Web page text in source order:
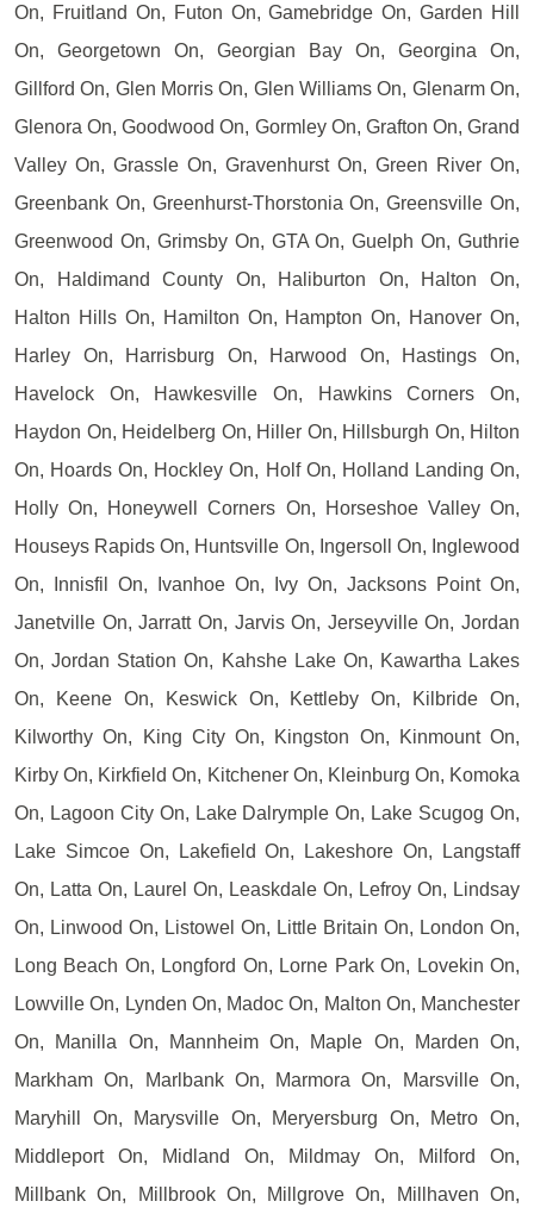
On, Fruitland On, Futon On, Gamebridge On, Garden Hill
On, Georgetown On, Georgian Bay On, Georgina On,
Gillford On, Glen Morris On, Glen Williams On, Glenarm On,
Glenora On, Goodwood On, Gormley On, Grafton On, Grand
Valley On, Grassle On, Gravenhurst On, Green River On,
Greenbank On, Greenhurst-Thorstonia On, Greensville On,
Greenwood On, Grimsby On, GTA On, Guelph On, Guthrie
On, Haldimand County On, Haliburton On, Halton On,
Halton Hills On, Hamilton On, Hampton On, Hanover On,
Harley On, Harrisburg On, Harwood On, Hastings On,
Havelock On, Hawkesville On, Hawkins Corners On,
Haydon On, Heidelberg On, Hiller On, Hillsburgh On, Hilton
On, Hoards On, Hockley On, Holf On, Holland Landing On,
Holly On, Honeywell Corners On, Horseshoe Valley On,
Houseys Rapids On, Huntsville On, Ingersoll On, Inglewood
On, Innisfil On, Ivanhoe On, Ivy On, Jacksons Point On,
Janetville On, Jarratt On, Jarvis On, Jerseyville On, Jordan
On, Jordan Station On, Kahshe Lake On, Kawartha Lakes
On, Keene On, Keswick On, Kettleby On, Kilbride On,
Kilworthy On, King City On, Kingston On, Kinmount On,
Kirby On, Kirkfield On, Kitchener On, Kleinburg On, Komoka
On, Lagoon City On, Lake Dalrymple On, Lake Scugog On,
Lake Simcoe On, Lakefield On, Lakeshore On, Langstaff
On, Latta On, Laurel On, Leaskdale On, Lefroy On, Lindsay
On, Linwood On, Listowel On, Little Britain On, London On,
Long Beach On, Longford On, Lorne Park On, Lovekin On,
Lowville On, Lynden On, Madoc On, Malton On, Manchester
On, Manilla On, Mannheim On, Maple On, Marden On,
Markham On, Marlbank On, Marmora On, Marsville On,
Maryhill On, Marysville On, Meryersburg On, Metro On,
Middleport On, Midland On, Mildmay On, Milford On,
Millbank On, Millbrook On, Millgrove On, Millhaven On,